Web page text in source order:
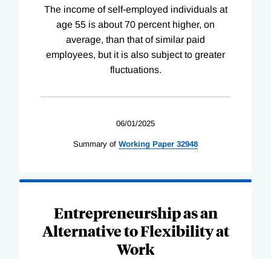
The income of self-employed individuals at
age 55 is about 70 percent higher, on
average, than that of similar paid
employees, but it is also subject to greater
fluctuations.
06/01/2025
Summary of Working Paper 32948
Entrepreneurship as an
Alternative to Flexibility at
Work